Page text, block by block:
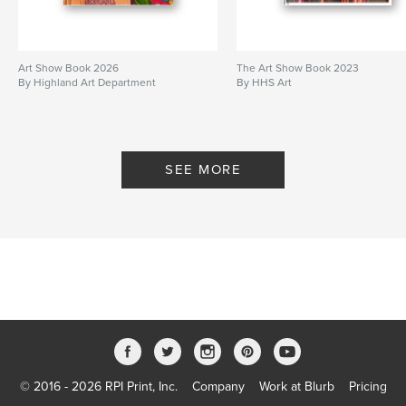
Art Show Book 2026
By Highland Art Department
The Art Show Book 2023
By HHS Art
SEE MORE
© 2016 - 2026 RPI Print, Inc. Company Work at Blurb Pricing